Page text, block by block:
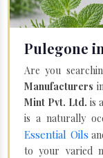
Pulegone
Are you
Manufacturers
Mint Pvt. Ltd. is
is a naturally
Essential Oils
to your varied